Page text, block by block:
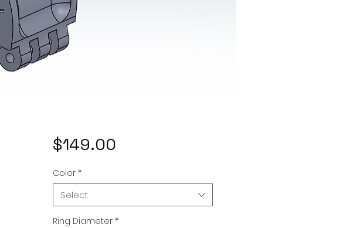
$149.00Price
Color *
Select
Ring Diameter *